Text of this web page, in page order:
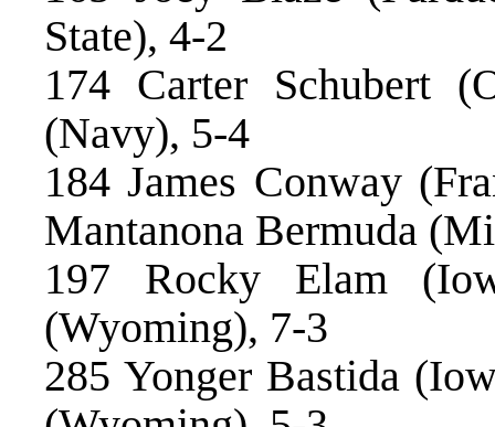
State), 4-2
174 Carter Schubert
(Navy), 5-4
184 James Conway
Mantanona Bermuda
197 Rocky Elam
(Wyoming), 7-3
285 Yonger Bastida